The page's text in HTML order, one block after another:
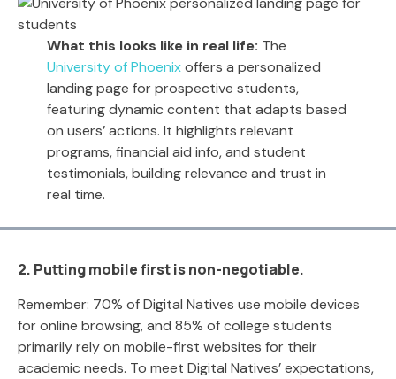
What this looks like in real life: The
University of Phoenixoffers a personalized
landing page for prospective students,
featuring dynamic content that adapts based
on users’ actions. It highlights relevant
programs, financial aid info, and student
testimonials, building relevance and trust in
real time.
2. Putting mobile first is non-negotiable.
Remember: 70% of Digital Natives use mobile devices
for online browsing, and 85% of college students
primarily rely on mobile-first websites for their
academic needs. To meet Digital Natives’ expectations,